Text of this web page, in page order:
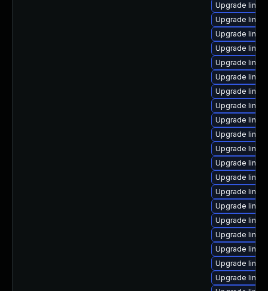
Upgrade
Upgrade
Upgrade
Upgrade
Upgrade
Upgrade
Upgrade
Upgrade
Upgrade
Upgrade
Upgrade
Upgrade
Upgrade
Upgrade
Upgrade
Upgrade
Upgrade
Upgrade
Upgrade
Upgrade